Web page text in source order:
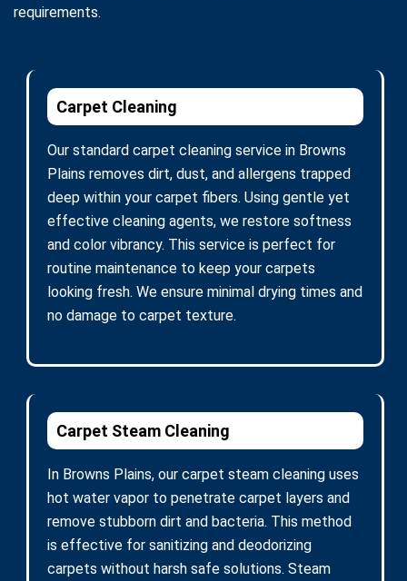
requirements.
Carpet Cleaning
Our standard carpet cleaning service in Browns
Plains removes dirt, dust, and allergens trapped
deep within your carpet fibers. Using gentle yet
effective cleaning agents, we restore softness
and color vibrancy. This service is perfect for
routine maintenance to keep your carpets
looking fresh. We ensure minimal drying times and
no damage to carpet texture.
Carpet Steam Cleaning
In Browns Plains, our carpet steam cleaning uses
hot water vapor to penetrate carpet layers and
remove stubborn dirt and bacteria. This method
is effective for sanitizing and deodorizing
carpets without harsh safe solutions. Steam